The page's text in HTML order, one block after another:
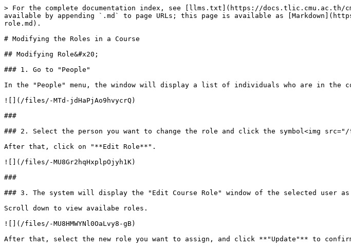
> For the complete documentation index, see [llms.txt](https://docs.tlic.cmu.ac.th/
available by appending `.md` to page URLs; this page is available as
role.md).
# Modifying the Roles in a Course
## Modifying Role&#x20;
### 1. Go to "People"
In the "People" menu, the window will display a list of individuals who are in the
![](/files/-MTd-jdHaPjAo9hvycrQ)
###
### 2. Select the person you want to change the role and click the symbol<img
After that, click on "**Edit Role**".
![](/files/-MU8Gr2hqHxplpOjyh1K)
###
### 3. The system will display the "Edit Course Role" window of the selected user as
Scroll down to view availabe roles.
![](/files/-MU8HMWYNl0OaLvy8-gB)
After that, select the new role you want to assign, and click **"Update"** to